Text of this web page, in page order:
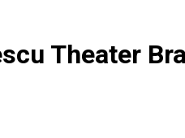
Theater